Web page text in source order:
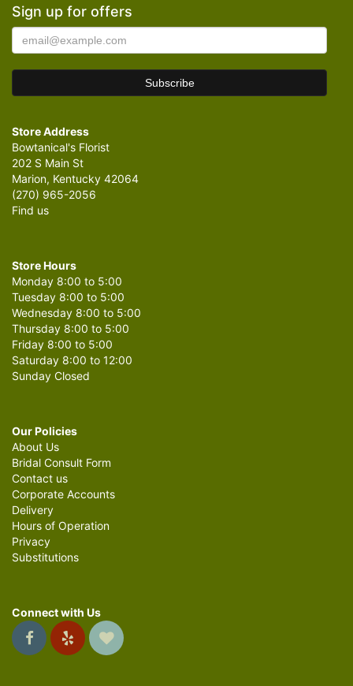
Sign up for offers
Store Address
Bowtanical's Florist
202 S Main St
Marion, Kentucky 42064
(270) 965-2056
Find us
Store Hours
Monday 8:00 to 5:00
Tuesday 8:00 to 5:00
Wednesday 8:00 to 5:00
Thursday 8:00 to 5:00
Friday 8:00 to 5:00
Saturday 8:00 to 12:00
Sunday Closed
Our Policies
About Us
Bridal Consult Form
Contact us
Corporate Accounts
Delivery
Hours of Operation
Privacy
Substitutions
Connect with Us